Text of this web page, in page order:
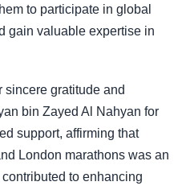
to participate in global
gain valuable expertise in
sincere gratitude and
bin Zayed Al Nahyan for
support, affirming that
London marathons was an
to enhancing